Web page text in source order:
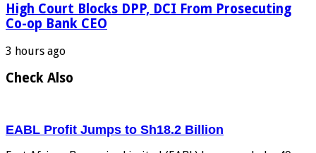
High Court Blocks DPP, DCI From Prosecuting
Co-op Bank CEO
3 hours ago
Check Also
EABL Profit Jumps to Sh18.2 Billion